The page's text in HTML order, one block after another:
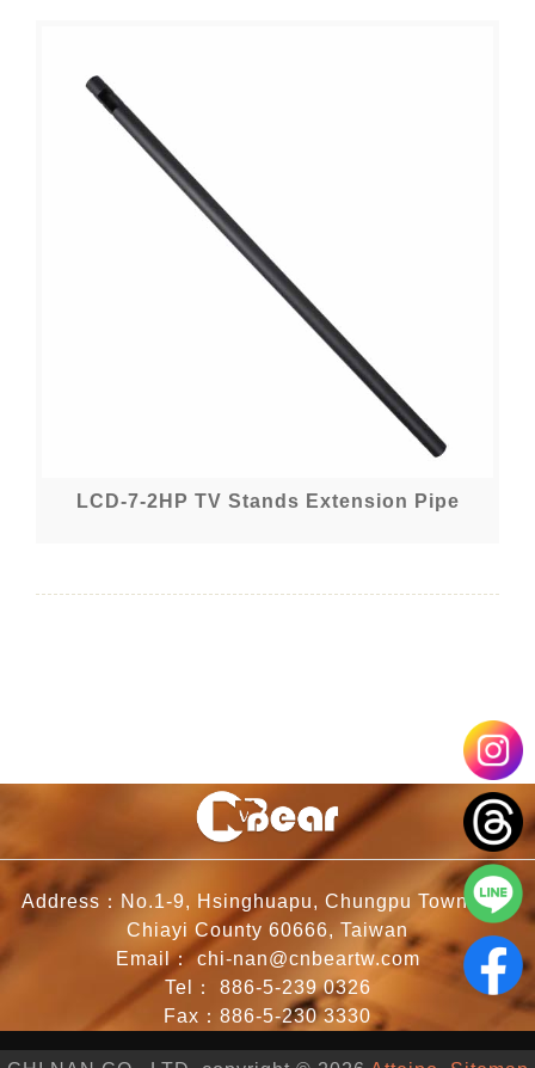
LCD-7-2HP TV Stands Extension Pipe
Address：No.1-9, Hsinghuapu, Chungpu Township,
Chiayi County 60666, Taiwan
Email：chi-nan@cnbeartw.com
Tel： 886-5-239 0326
Fax：886-5-230 3330